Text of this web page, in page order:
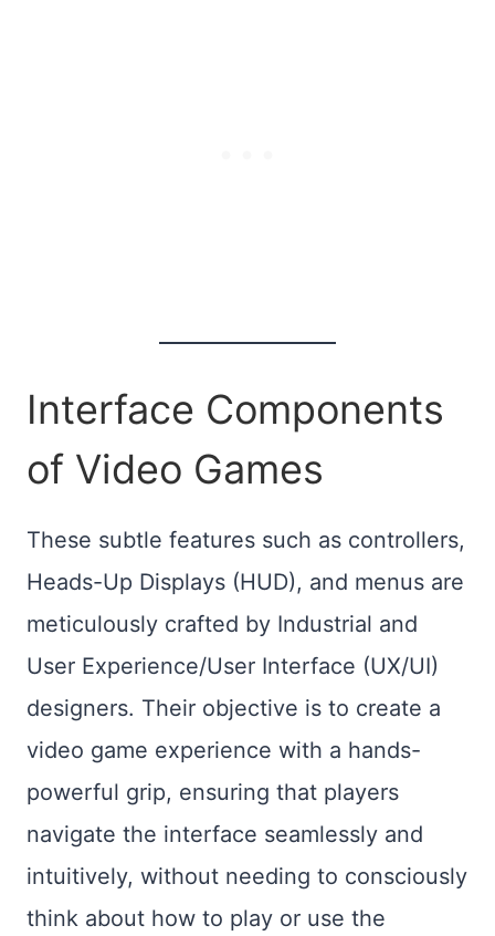
Interface Components
of Video Games
These subtle features such as controllers,
Heads-Up Displays (HUD), and menus are
meticulously crafted by Industrial and
User Experience/User Interface (UX/UI)
designers. Their objective is to create a
video game experience with a hands-
powerful grip, ensuring that players
navigate the interface seamlessly and
intuitively, without needing to consciously
think about how to play or use the